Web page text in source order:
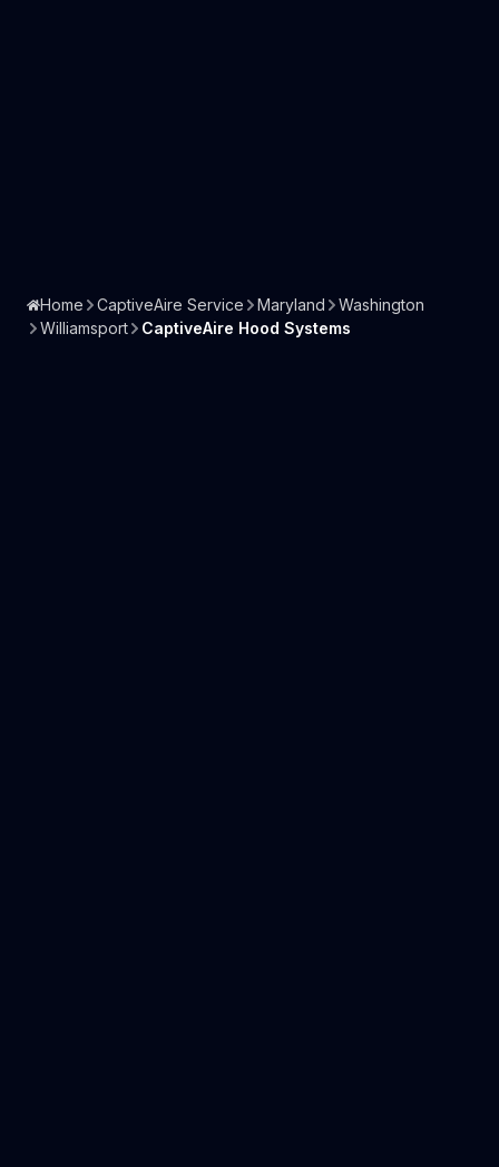
Home CaptiveAire Service Maryland
Washington
Williamsport
CaptiveAire Hood Systems